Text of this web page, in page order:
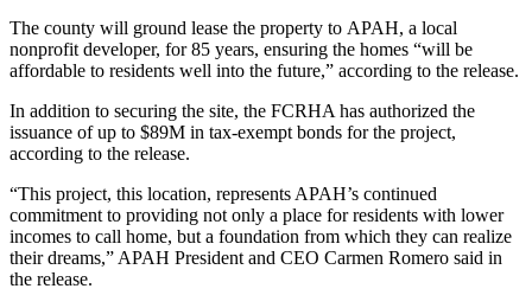
The county will ground lease the property to APAH, a local
nonprofit developer, for 85 years, ensuring the homes “will be
affordable to residents well into the future,” according to the release.
In addition to securing the site, the FCRHA has authorized the
issuance of up to $89M in tax-exempt bonds for the project,
according to the release.
“This project, this location, represents APAH’s continued
commitment to providing not only a place for residents with lower
incomes to call home, but a foundation from which they can realize
their dreams,” APAH President and CEO Carmen Romero said in
the release.